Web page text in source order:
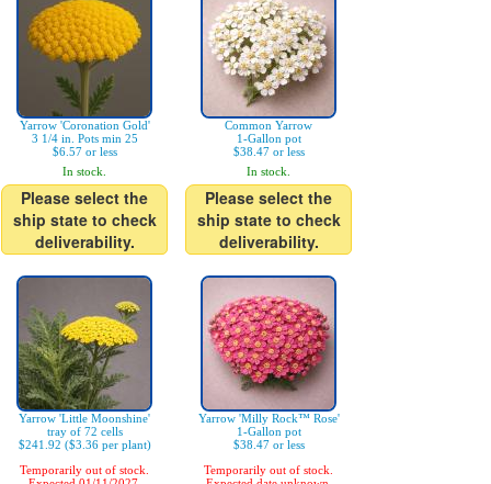
Yarrow 'Coronation Gold'
3 1/4 in. Pots min 25
$6.57 or less
In stock.
Please select the
ship state to check
deliverability.
Common Yarrow
1-Gallon pot
$38.47 or less
In stock.
Please select the
ship state to check
deliverability.
Yarrow 'Little Moonshine'
tray of 72 cells
$241.92 ($3.36 per plant)
Temporarily out of stock.
Yarrow 'Milly Rock™ Rose'
1-Gallon pot
$38.47 or less
Temporarily out of stock.